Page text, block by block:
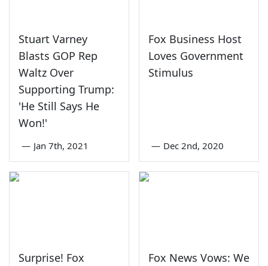
Stuart Varney
Blasts GOP Rep
Waltz Over
Supporting Trump:
'He Still Says He
Won!'
— Jan 7th, 2021
Fox Business Host
Loves Government
Stimulus
— Dec 2nd, 2020
Surprise! Fox
Fox News Vows: We